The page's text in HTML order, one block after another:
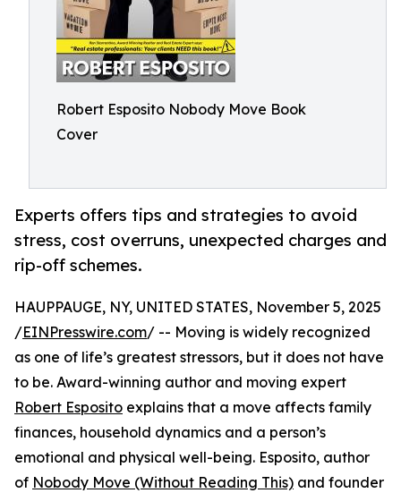
Robert Esposito Nobody Move Book
Cover
Experts offers tips and strategies to avoid
stress, cost overruns, unexpected charges and
rip-off schemes.
HAUPPAUGE, NY, UNITED STATES, November 5, 2025
/EINPresswire.com/ -- Moving is widely recognized
as one of life’s greatest stressors, but it does not have
to be. Award-winning author and moving expert
Robert Esposito explains that a move affects family
finances, household dynamics and a person’s
emotional and physical well-being. Esposito, author
of Nobody Move (Without Reading This) and founder